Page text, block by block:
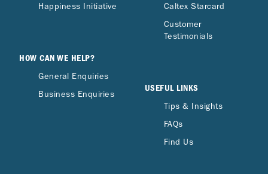
Happiness Initiative
HOW CAN WE HELP?
General Enquiries
Business Enquiries
Caltex Starcard
Customer
Testimonials
USEFUL LINKS
Tips & Insights
FAQs
Find Us